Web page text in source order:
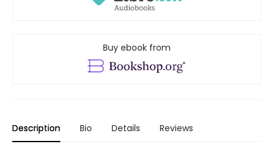
Buy ebook from
Description Bio Details Reviews